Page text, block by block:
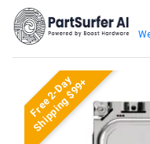
Free 2-Day
Shipping $99+